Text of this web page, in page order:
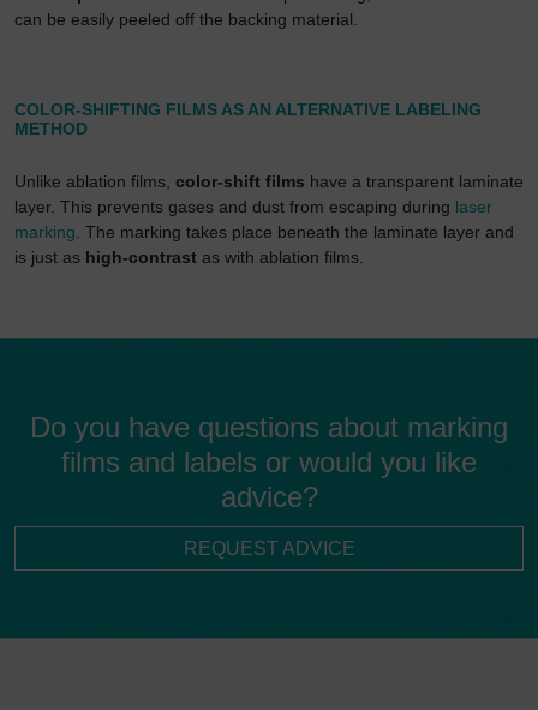
can be easily peeled off the backing material.
COLOR-SHIFTING FILMS AS AN ALTERNATIVE LABELING
METHOD
Unlike ablation films, color-shift films have a transparent laminate
layer. This prevents gases and dust from escaping during laser
marking . The marking takes place beneath the laminate layer and
is just as high-contrast as with ablation films.
Do you have questions about marking
films and labels or would you like
advice?
REQUEST ADVICE